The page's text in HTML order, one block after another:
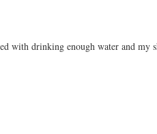
with drinking enough water and